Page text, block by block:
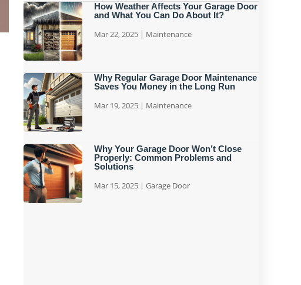
How Weather Affects Your Garage Door
and What You Can Do About It?
Mar 22, 2025 | Maintenance
Why Regular Garage Door Maintenance
Saves You Money in the Long Run
Mar 19, 2025 | Maintenance
Why Your Garage Door Won’t Close
Properly: Common Problems and
Solutions
Mar 15, 2025 | Garage Door